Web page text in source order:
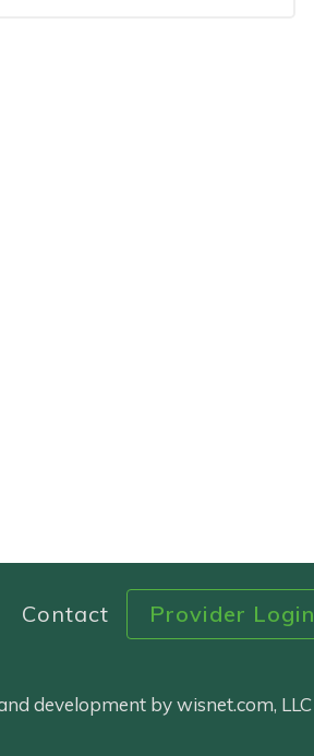
Contact Provider Login
development by wisnet.com, LLC